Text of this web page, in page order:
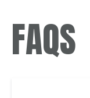
FAQS